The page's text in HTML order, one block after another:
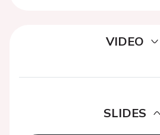
VIDEO
SLIDES